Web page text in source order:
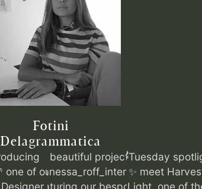
Fotini
Delagrammatica